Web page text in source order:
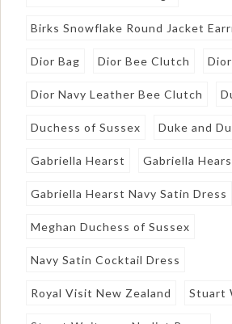
Birks Snowflake Round Jacket
Dior Bag Dior Bee Clutch
Dior Navy Leather Bee Clutch
Duchess of Sussex Duke and
Gabriella Hearst Gabriella
Gabriella Hearst Navy Satin Dress
Meghan Duchess of Sussex
Navy Satin Cocktail Dress
Royal Visit New Zealand Stuart